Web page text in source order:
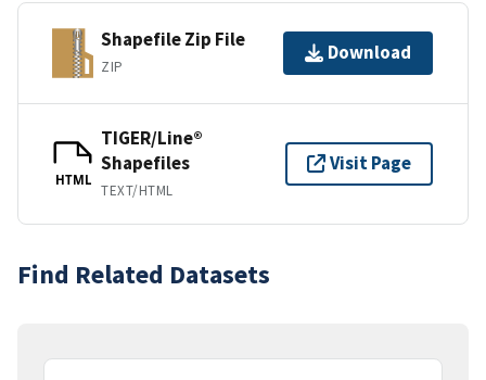
Shapefile Zip File
ZIP
Download
HTML
TIGER/Line®
Shapefiles
TEXT/HTML
Visit Page
Find Related Datasets